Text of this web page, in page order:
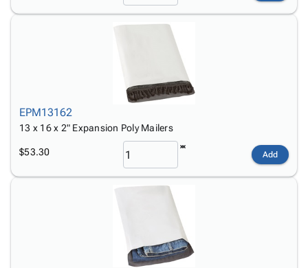
EPM13162
13 x 16 x 2" Expansion Poly Mailers
$53.30 Add